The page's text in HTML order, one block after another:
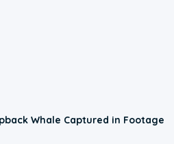
Whale Captured in Footage